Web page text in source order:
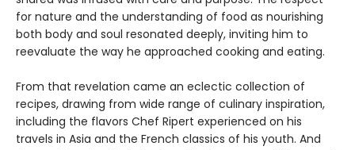
for nature and the understanding of food as nourishing
both body and soul resonated deeply, inviting him to
reevaluate the way he approached cooking and eating.
From that revelation came an eclectic collection of
recipes, drawing from wide range of culinary inspiration,
including the flavors Chef Ripert experienced on his
travels in Asia and the French classics of his youth. And